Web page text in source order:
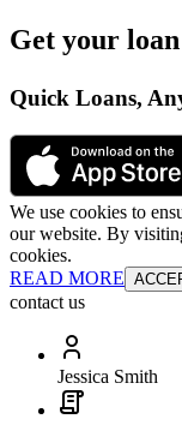
Get your
Quick Loans,
We use cookies to
our website. By
cookies.
READ MORE
contact us
Jessica Smith